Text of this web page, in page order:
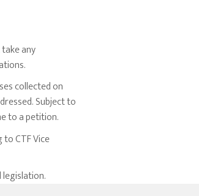
any
collected on
Subject to
to a petition.
CTF Vice